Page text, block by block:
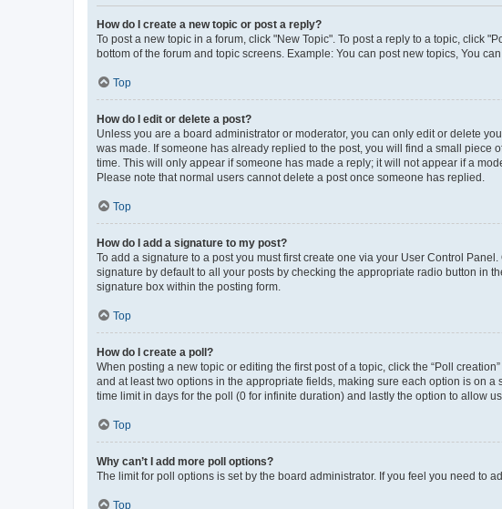
How do I create a new topic or post a reply?
To post a new topic in a forum, click "New Topic". To post a reply to a topic, click
bottom of the forum and topic screens. Example: You can post new topics, You
Top
How do I edit or delete a post?
Unless you are a board administrator or moderator, you can only edit or delete
was made. If someone has already replied to the post, you will find a small piece
time. This will only appear if someone has made a reply; it will not appear if a
Please note that normal users cannot delete a post once someone has replied.
Top
How do I add a signature to my post?
To add a signature to a post you must first create one via your User Control
signature by default to all your posts by checking the appropriate radio button in
signature box within the posting form.
Top
How do I create a poll?
When posting a new topic or editing the first post of a topic, click the “Poll
and at least two options in the appropriate fields, making sure each option is on
time limit in days for the poll (0 for infinite duration) and lastly the option to allow
Top
Why can’t I add more poll options?
The limit for poll options is set by the board administrator. If you feel you need to
Top